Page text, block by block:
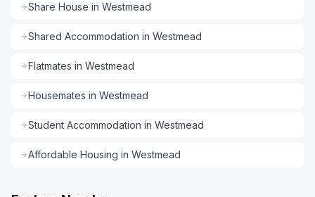
Share House in Westmead
Shared Accommodation in Westmead
Flatmates in Westmead
Housemates in Westmead
Student Accommodation in Westmead
Affordable Housing in Westmead